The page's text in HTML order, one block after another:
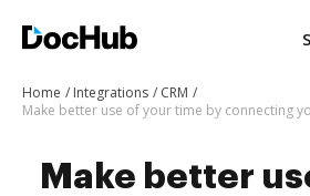
Home Integrations
CRM
Make better